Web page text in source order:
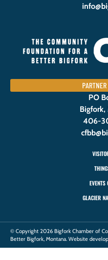
PO
Bigfork,
406-
EVENTS
GLACIER
© Copyright 2026 Bigfork Chamber of
Better Bigfork, Montana. Website